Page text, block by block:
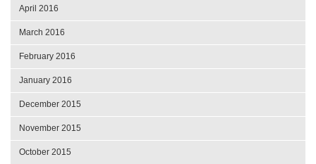
April 2016
March 2016
February 2016
January 2016
December 2015
November 2015
October 2015